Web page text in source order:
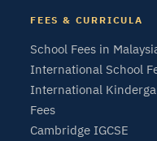
FEES & CURRICULA
School Fees in
International School
International
Fees
Cambridge IGCSE